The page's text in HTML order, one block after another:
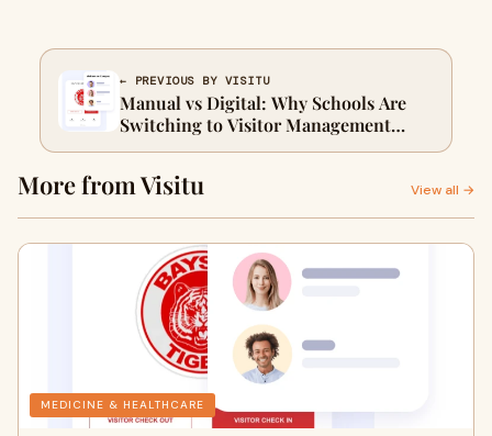
← PREVIOUS BY VISITU
Manual vs Digital: Why Schools Are
Switching to Visitor Management
Software
More from Visitu View all →
MEDICINE & HEALTHCARE